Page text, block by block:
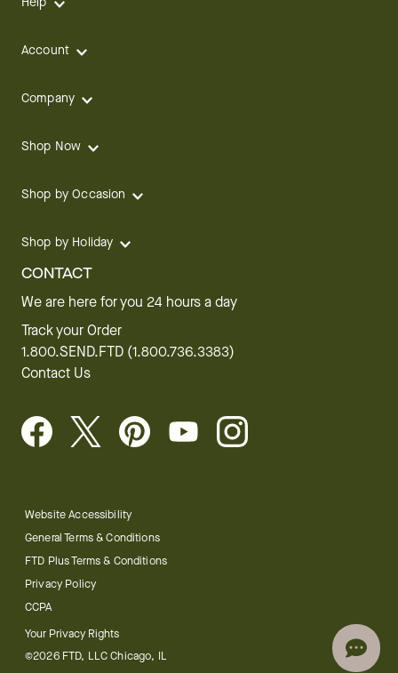
Shop by Occasion
Shop by Holiday
CONTACT
Track your Order
Contact Us
Website Accessibility
General Terms & Conditions
FTD Plus Terms & Conditions
CCPA
Your Privacy Rights